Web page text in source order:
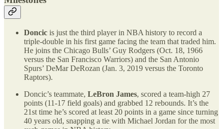
Doncic is just the third player in NBA history to record a
triple-double in his first game facing the team that traded him.
He joins the Chicago Bulls’ Guy Rodgers (Oct. 18, 1966
versus the San Francisco Warriors) and the San Antonio
Spurs’ DeMar DeRozan (Jan. 3, 2019 versus the Toronto
Raptors).
Doncic’s teammate, LeBron James, scored a team-high 27
points (11-17 field goals) and grabbed 12 rebounds. It’s the
21st time he’s scored at least 20 points in a game since turning
40 years old, snapping a tie with Michael Jordan for the most